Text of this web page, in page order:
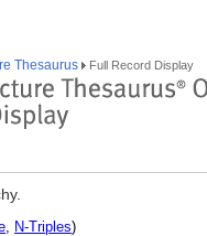
Thesaurus Full Record Display
, N-Triples)